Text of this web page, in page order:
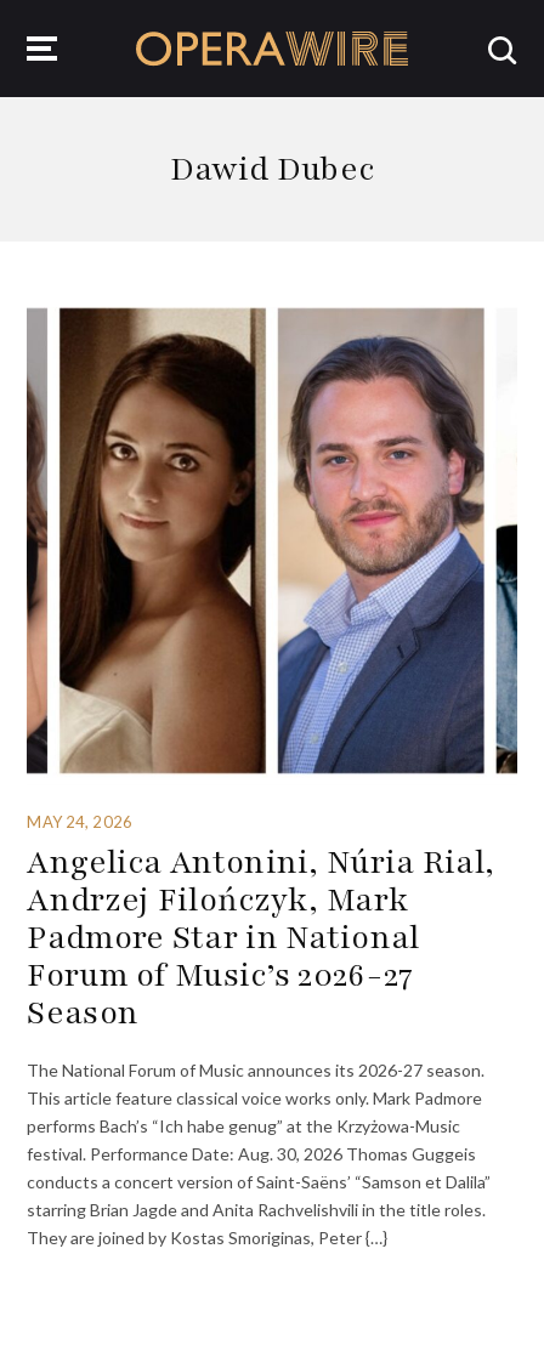
Dawid Dubec
MAY 24, 2026
Angelica Antonini, Núria Rial,
Andrzej Filończyk, Mark
Padmore Star in National
Forum of Music’s 2026-27
Season
The National Forum of Music announces its 2026-27 season.
This article feature classical voice works only. Mark Padmore
performs Bach’s “Ich habe genug” at the Krzyżowa-Music
festival. Performance Date: Aug. 30, 2026 Thomas Guggeis
conducts a concert version of Saint-Saëns’ “Samson et Dalila”
starring Brian Jagde and Anita Rachvelishvili in the title roles.
They are joined by Kostas Smoriginas, Peter {…}